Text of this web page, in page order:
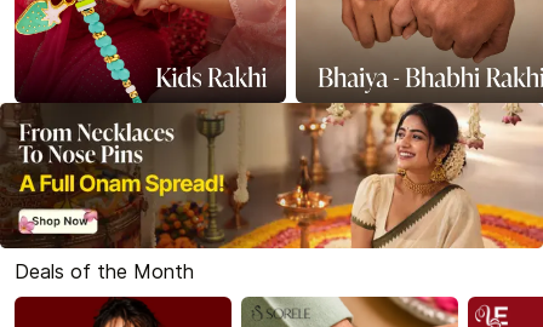
Deals of the Month